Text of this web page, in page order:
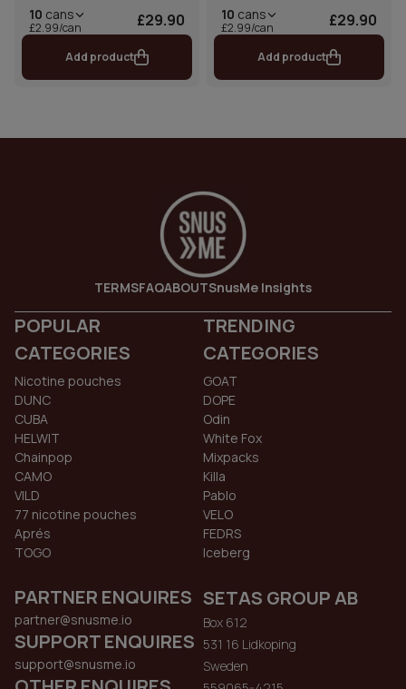
10 cans
£2.99/can £29.90
Add product
10 cans
£2.99/can £29.90
Add product
TERMSFAQABOUTSnusMe Insights
POPULAR
CATEGORIES
Nicotine pouches
DUNC
CUBA
HELWIT
Chainpop
CAMO
VILD
77 nicotine pouches
Aprés
TOGO
TRENDING
CATEGORIES
GOAT
DOPE
Odin
White Fox
Mixpacks
Killa
Pablo
VELO
FEDRS
Iceberg
PARTNER ENQUIRES
partner@snusme.io
SUPPORT ENQUIRES
support@snusme.io
SETAS GROUP AB
Box 612
531 16 Lidkoping
Sweden